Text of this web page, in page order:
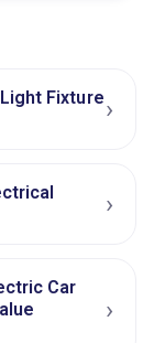
Fixture›
›
Car
›